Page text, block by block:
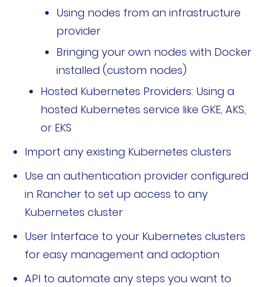
申请演示
立即开始
联系我们
Using nodes from an infrastructure
provider
Bringing your own nodes with Docker
installed (custom nodes)
Hosted Kubernetes Providers: Using a
hosted Kubernetes service like GKE, AKS,
or EKS
Import any existing Kubernetes clusters
Use an authentication provider configured
in Rancher to set up access to any
Kubernetes cluster
User Interface to your Kubernetes clusters
for easy management and adoption
API to automate any steps you want to